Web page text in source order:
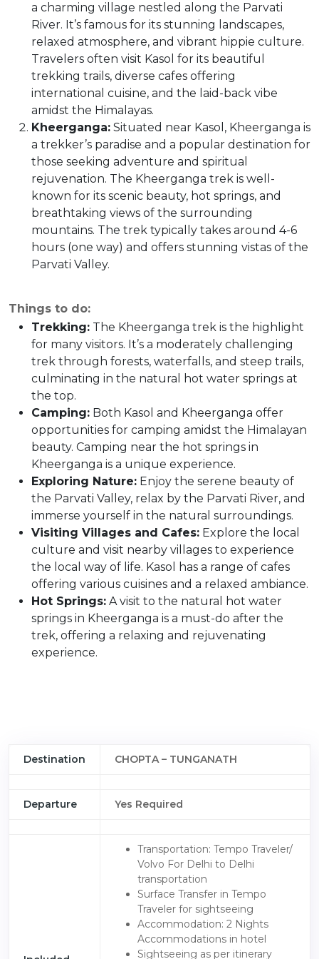
a charming village nestled along the Parvati
River. It’s famous for its stunning landscapes,
relaxed atmosphere, and vibrant hippie culture.
Travelers often visit Kasol for its beautiful
trekking trails, diverse cafes offering
international cuisine, and the laid-back vibe
amidst the Himalayas.
Kheerganga: Situated near Kasol, Kheerganga is
a trekker’s paradise and a popular destination for
those seeking adventure and spiritual
rejuvenation. The Kheerganga trek is well-
known for its scenic beauty, hot springs, and
breathtaking views of the surrounding
mountains. The trek typically takes around 4-6
hours (one way) and offers stunning vistas of the
Parvati Valley.
Things to do:
Trekking: The Kheerganga trek is the highlight
for many visitors. It’s a moderately challenging
trek through forests, waterfalls, and steep trails,
culminating in the natural hot water springs at
the top.
Camping: Both Kasol and Kheerganga offer
opportunities for camping amidst the Himalayan
beauty. Camping near the hot springs in
Kheerganga is a unique experience.
Exploring Nature: Enjoy the serene beauty of
the Parvati Valley, relax by the Parvati River, and
immerse yourself in the natural surroundings.
Visiting Villages and Cafes: Explore the local
culture and visit nearby villages to experience
the local way of life. Kasol has a range of cafes
offering various cuisines and a relaxed ambiance.
Hot Springs: A visit to the natural hot water
springs in Kheerganga is a must-do after the
trek, offering a relaxing and rejuvenating
experience.
Destination CHOPTA – TUNGANATH
Departure Yes Required
Transportation: Tempo Traveler/
Volvo For Delhi to Delhi
transportation
Surface Transfer in Tempo
Traveler for sightseeing
Accommodation: 2 Nights
Accommodations in hotel
Sightseeing as per itinerary